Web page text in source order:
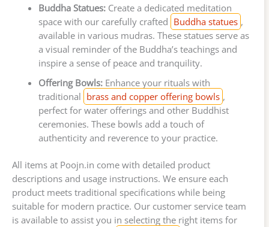
Buddha Statues:Create a dedicated meditation
space with our carefully crafted Buddha statues ,
available in various mudras. These statues serve as
a visual reminder of the Buddha’s teachings and
inspire a sense of peace and tranquility.
Offering Bowls:Enhance your rituals with
traditional brass and copper offering bowls ,
perfect for water offerings and other Buddhist
ceremonies. These bowls add a touch of
authenticity and reverence to your practice.
All items at Poojn.in come with detailed product
descriptions and usage instructions. We ensure each
product meets traditional specifications while being
suitable for modern practice. Our customer service team
is available to assist you in selecting the right items for